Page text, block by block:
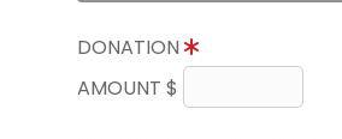
DONATION
AMOUNT $